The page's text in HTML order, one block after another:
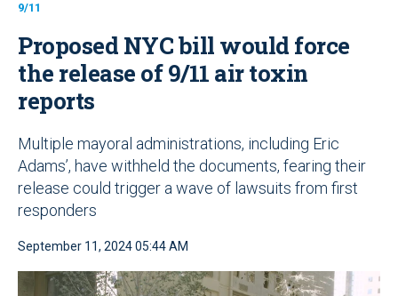
9/11
Proposed NYC bill would force
the release of 9/11 air toxin
reports
Multiple mayoral administrations, including Eric
Adams’, have withheld the documents, fearing their
release could trigger a wave of lawsuits from first
responders
September 11, 2024 05:44 AM